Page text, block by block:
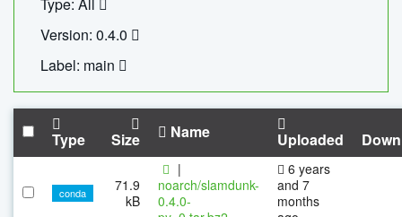
Version: 0.4.0
Label: main
Type Size Name Uploaded
conda
71.9
kB
|
noarch/slamdunk-
0.4.0-
6 years
and 7
months